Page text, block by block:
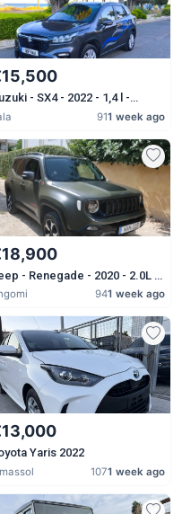
- SX4 - 2022 - 1,4 l -
- Automatic
911 week ago
- Renegade - 2020 - 2.0L -
- Automatic
941 week ago
Yaris 2022
1071 week ago